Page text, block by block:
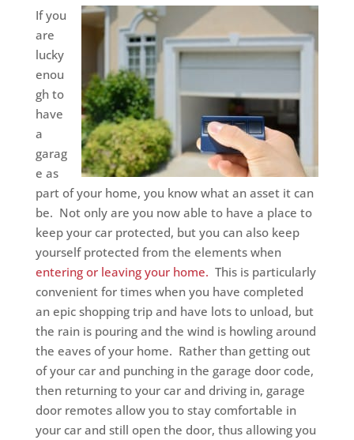
If you
are
lucky
enou
gh to
have
a
garag
e as
part of your home, you know what an asset it can
be. Not only are you now able to have a place to
keep your car protected, but you can also keep
yourself protected from the elements when
entering or leaving your home. This is particularly
convenient for times when you have completed
an epic shopping trip and have lots to unload, but
the rain is pouring and the wind is howling around
the eaves of your home. Rather than getting out
of your car and punching in the garage door code,
then returning to your car and driving in, garage
door remotes allow you to stay comfortable in
your car and still open the door, thus allowing you